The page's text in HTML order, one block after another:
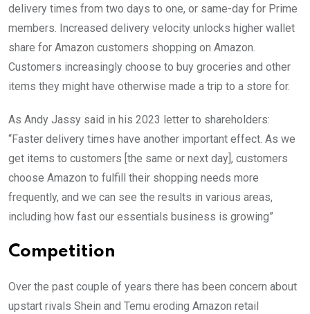
delivery times from two days to one, or same-day for Prime
members. Increased delivery velocity unlocks higher wallet
share for Amazon customers shopping on Amazon.
Customers increasingly choose to buy groceries and other
items they might have otherwise made a trip to a store for.
As Andy Jassy said in his 2023 letter to shareholders:
“Faster delivery times have another important effect. As we
get items to customers [the same or next day], customers
choose Amazon to fulfill their shopping needs more
frequently, and we can see the results in various areas,
including how fast our essentials business is growing”
Competition
Over the past couple of years there has been concern about
upstart rivals Shein and Temu eroding Amazon retail